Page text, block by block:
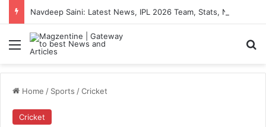
Menu
Home / Sports /Cricket
Cricket